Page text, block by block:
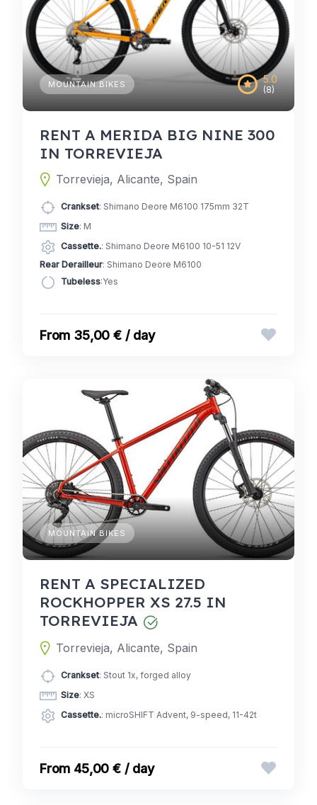
5.0
(8)
MOUNTAIN BIKES
RENT A MERIDA BIG NINE 300
IN TORREVIEJA
Torrevieja, Alicante, Spain
Crankset: Shimano Deore M6100 175mm 32T
Size: M
Cassette.: Shimano Deore M6100 10-51 12V
Rear Derailleur: Shimano Deore M6100
Tubeless:Yes
35,00 € / day
MOUNTAIN BIKES
RENT A SPECIALIZED
ROCKHOPPER XS 27.5 IN
TORREVIEJA
Torrevieja, Alicante, Spain
Crankset: Stout 1x, forged alloy
Size: XS
Cassette.: microSHIFT Advent, 9-speed, 11-42t
45,00 € / day